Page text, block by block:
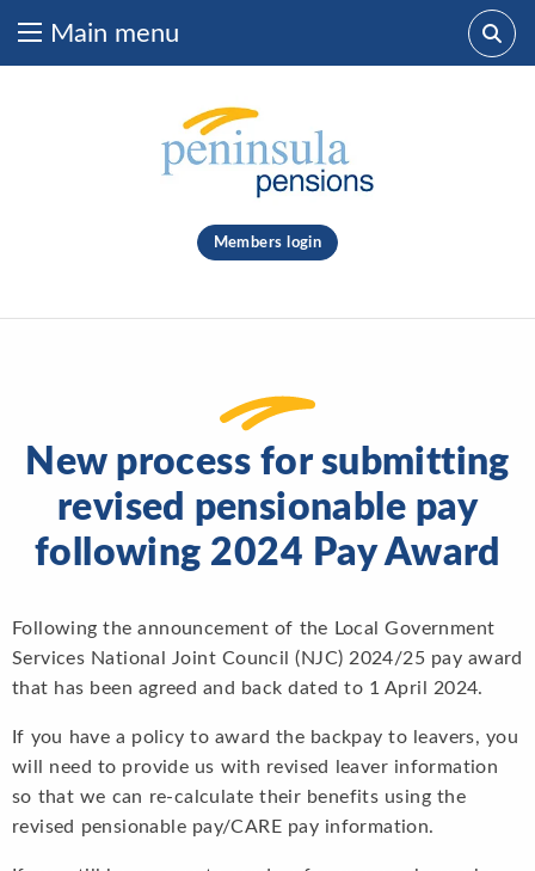
Skip to content
Members login
clear
What are you looking for?
Main menu
New process for submitting
revised pensionable pay
following 2024 Pay Award
Following the announcement of the Local Government
Services National Joint Council (NJC) 2024/25 pay award
that has been agreed and back dated to 1 April 2024.
If you have a policy to award the backpay to leavers, you
will need to provide us with revised leaver information
so that we can re-calculate their benefits using the
revised pensionable pay/CARE pay information.